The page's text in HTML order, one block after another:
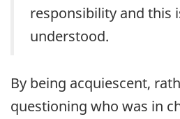
responsibility and this
understood.
By being acquiescent,
questioning who was in